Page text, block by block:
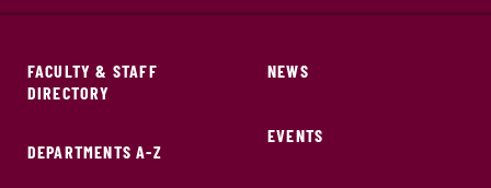
FACULTY & STAFF
DIRECTORY
DEPARTMENTS A-Z
NEWS
EVENTS